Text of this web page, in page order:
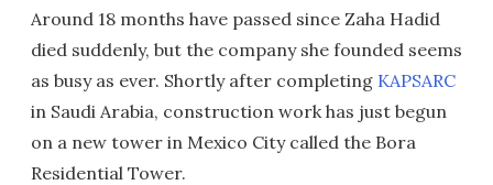
Around 18 months have passed since Zaha Hadid
died suddenly, but the company she founded seems
as busy as ever. Shortly after completing KAPSARC
in Saudi Arabia, construction work has just begun
on a new tower in Mexico City called the Bora
Residential Tower.